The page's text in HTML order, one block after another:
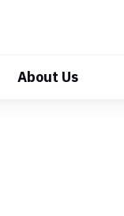
About Us